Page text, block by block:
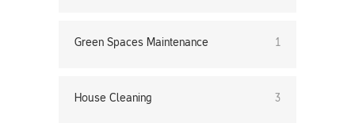
Green Spaces Maintenance 1
House Cleaning 3